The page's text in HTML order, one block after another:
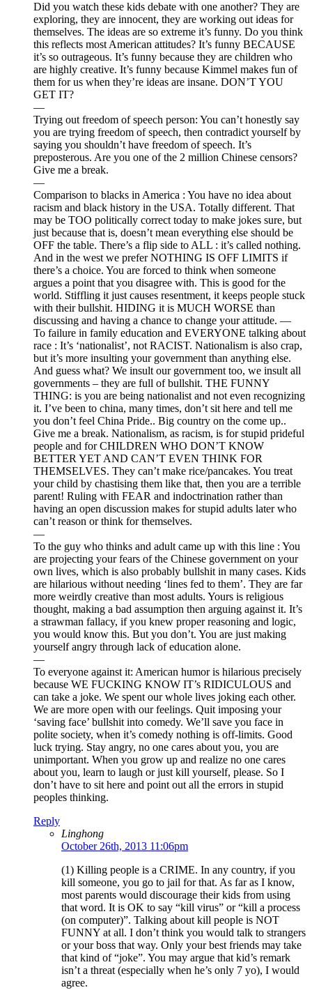
Did you watch these kids debate with one another? They are
exploring, they are innocent, they are working out ideas for
themselves. The ideas are so extreme it’s funny. Do you think
this reflects most American attitudes? It’s funny BECAUSE
it’s so outrageous. It’s funny because they are children who
are highly creative. It’s funny because Kimmel makes fun of
them for us when they’re ideas are insane. DON’T YOU
GET IT?
—
Trying out freedom of speech person: You can’t honestly say
you are trying freedom of speech, then contradict yourself by
saying you shouldn’t have freedom of speech. It’s
preposterous. Are you one of the 2 million Chinese censors?
Give me a break.
—
Comparison to blacks in America : You have no idea about
racism and black history in the USA. Totally different. That
may be TOO politically correct today to make jokes sure, but
just because that is, doesn’t mean everything else should be
OFF the table. There’s a flip side to ALL : it’s called nothing.
And in the west we prefer NOTHING IS OFF LIMITS if
there’s a choice. You are forced to think when someone
argues a point that you disagree with. This is good for the
world. Stiffling it just causes resentment, it keeps people stuck
with their bullshit. HIDING it is MUCH WORSE than
discussing and having a chance to change your attitude. —
To failure in family education and EVERYONE talking about
race : It’s ‘nationalist’, not RACIST. Nationalism is also crap,
but it’s more insulting your government than anything else.
And guess what? We insult our government too, we insult all
governments – they are full of bullshit. THE FUNNY
THING: is you are being nationalist and not even recognizing
it. I’ve been to china, many times, don’t sit here and tell me
you don’t feel China Pride.. Big country on the come up..
Give me a break. Nationalism, as racism, is for stupid prideful
people and for CHILDREN WHO DON’T KNOW
BETTER YET AND CAN’T EVEN THINK FOR
THEMSELVES. They can’t make rice/pancakes. You treat
your child by chastising them like that, then you are a terrible
parent! Ruling with FEAR and indoctrination rather than
having an open discussion makes for stupid adults later who
can’t reason or think for themselves.
—
To the guy who thinks and adult came up with this line : You
are projecting your fears of the Chinese government on your
own lives, which is also probably bullshit in many cases. Kids
are hilarious without needing ‘lines fed to them’. They are far
more weirdly creative than most adults. Yours is religious
thought, making a bad assumption then arguing against it. It’s
a strawman fallacy, if you knew proper reasoning and logic,
you would know this. But you don’t. You are just making
yourself angry through lack of education alone.
—
To everyone against it: American humor is hilarious precisely
because WE FUCKING KNOW IT’s RIDICULOUS and
can take a joke. We spent our whole lives joking each other.
We are more open with our feelings. Quit imposing your
‘saving face’ bullshit into comedy. We’ll save you face in
polite society, when it’s comedy nothing is off-limits. Good
luck trying. Stay angry, no one cares about you, you are
unimportant. When you grow up and realize no one cares
about you, learn to laugh or just kill yourself, please. So I
don’t have to sit here and point out all the errors in stupid
peoples thinking.
Reply
Linghong
October 26th, 2013 11:06pm
(1) Killing people is a CRIME. In any country, if you
kill someone, you go to jail for that. As far as I know,
most parents would discourage their kids from using
that word. It is OK to say “kill virus” or “kill a process
(on computer)”. Talking about kill people is NOT
FUNNY at all. I don’t think you would talk to strangers
or your boss that way. Only your best friends may take
that kind of “joke”. You may argue that kid’s remark
isn’t a threat (especially when he’s only 7 yo), I would
agree.